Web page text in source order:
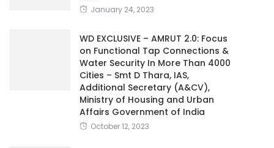
January 24, 2023
WD EXCLUSIVE – AMRUT 2.0: Focus
on Functional Tap Connections &
Water Security In More Than 4000
Cities – Smt D Thara, IAS,
Additional Secretary (A&CV),
Ministry of Housing and Urban
Affairs Government of India
October 12, 2023